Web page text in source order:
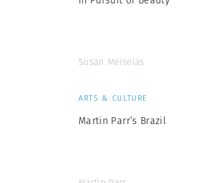
Susan Meiselas
ARTS & CULTURE
Martin Parr’s Brazil